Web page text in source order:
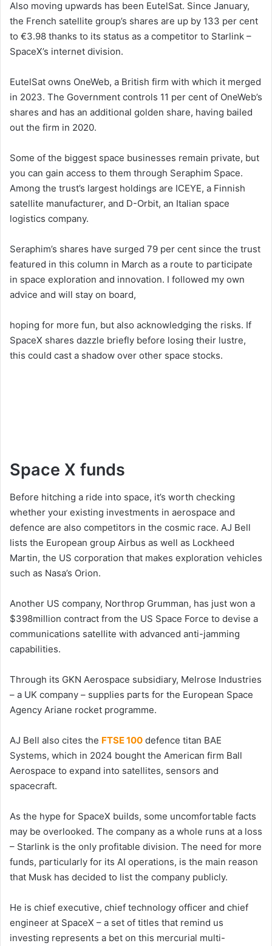
Also moving upwards has been EutelSat. Since January,
the French satellite group’s shares are up by 133 per cent
to €3.98 thanks to its status as a competitor to Starlink –
SpaceX’s internet division.
EutelSat owns OneWeb, a British firm with which it merged
in 2023. The Government controls 11 per cent of OneWeb’s
shares and has an additional golden share, having bailed
out the firm in 2020.
Some of the biggest space businesses remain private, but
you can gain access to them through Seraphim Space.
Among the trust’s largest holdings are ICEYE, a Finnish
satellite manufacturer, and D-Orbit, an Italian space
logistics company.
Seraphim’s shares have surged 79 per cent since the trust
featured in this column in March as a route to participate
in space exploration and innovation. I followed my own
advice and will stay on board,
hoping for more fun, but also acknowledging the risks. If
SpaceX shares dazzle briefly before losing their lustre,
this could cast a shadow over other space stocks.
Space X funds
Before hitching a ride into space, it’s worth checking
whether your existing investments in aerospace and
defence are also competitors in the cosmic race. AJ Bell
lists the European group Airbus as well as Lockheed
Martin, the US corporation that makes exploration vehicles
such as Nasa’s Orion.
Another US company, Northrop Grumman, has just won a
$398million contract from the US Space Force to devise a
communications satellite with advanced anti-jamming
capabilities.
Through its GKN Aerospace subsidiary, Melrose Industries
– a UK company – supplies parts for the European Space
Agency Ariane rocket programme.
AJ Bell also cites the FTSE 100 defence titan BAE
Systems, which in 2024 bought the American firm Ball
Aerospace to expand into satellites, sensors and
spacecraft.
As the hype for SpaceX builds, some uncomfortable facts
may be overlooked. The company as a whole runs at a loss
– Starlink is the only profitable division. The need for more
funds, particularly for its AI operations, is the main reason
that Musk has decided to list the company publicly.
He is chief executive, chief technology officer and chief
engineer at SpaceX – a set of titles that remind us
investing represents a bet on this mercurial multi-